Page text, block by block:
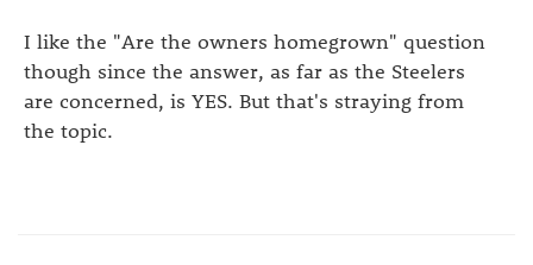
I like the "Are the owners homegrown" question
though since the answer, as far as the Steelers
are concerned, is YES. But that's straying from
the topic.